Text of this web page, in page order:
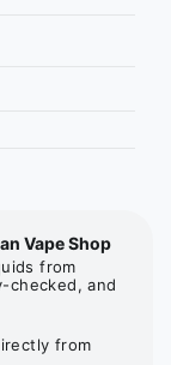
Vape Shop
from
checked, and
from